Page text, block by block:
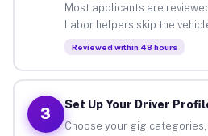
Most applicants are
Labor helpers skip the
Reviewed within 48 hours
3
Set Up Your Driver
Choose your gig